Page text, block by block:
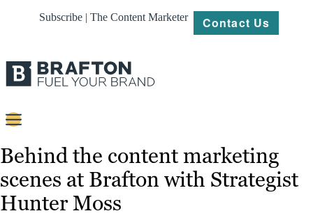
Subscribe | The Content Marketer Contact Us
Content
Strategy
Platforms
Behind the content marketing
scenes at Brafton with Strategist
Hunter Moss